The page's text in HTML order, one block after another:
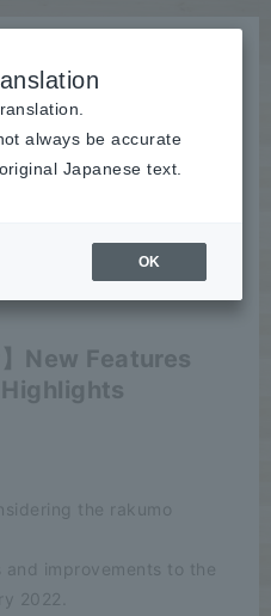
New Features
the rakumo
and improvements to the
2022.
always be accurate
Japanese text.
OK